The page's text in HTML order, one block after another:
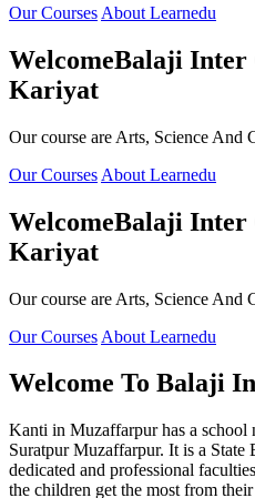
Our Courses About Learnedu
WelcomeBalaji Inter
Kariyat
Our course are Arts, Science And
Our Courses About Learnedu
WelcomeBalaji Inter
Kariyat
Our course are Arts, Science And
Our Courses About Learnedu
Welcome To Balaji
Kanti in Muzaffarpur has a school
Suratpur Muzaffarpur. It is a
dedicated and professional
the children get the most from